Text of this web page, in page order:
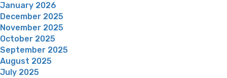
January 2026
December 2025
November 2025
October 2025
September 2025
August 2025
July 2025